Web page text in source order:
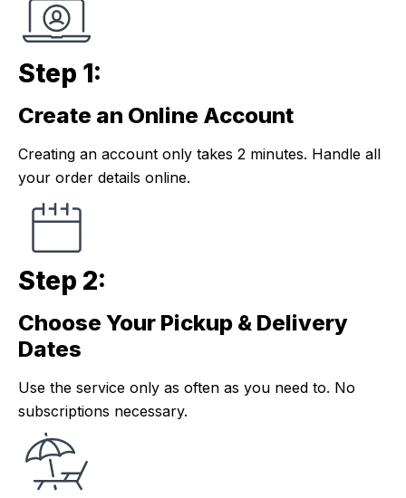
Step 1:
Step 1:
Create an Online Account
Creating an account only takes 2 minutes. Handle all
your order details online.
Step 2:
Step 2:
Choose Your Pickup & Delivery
Dates
Use the service only as often as you need to. No
subscriptions necessary.